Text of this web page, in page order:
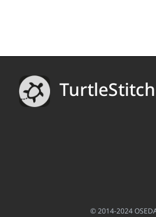
TurtleStitch
© 2014-2024